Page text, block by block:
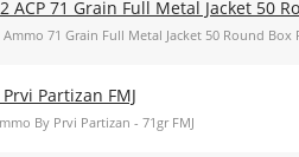
ACP 71 Grain Full Metal Jacket 50
71 Grain Full Metal Jacket 50 Round Box
Partizan FMJ
By Prvi Partizan - 71gr FMJ